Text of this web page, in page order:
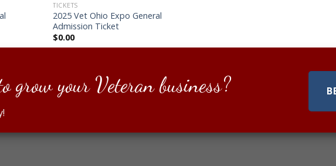
TICKETS
2025 Vet Ohio Expo General
Admission Ticket
$0.00
grow your Veteran business?